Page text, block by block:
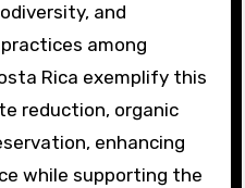
and
among
Rica exemplify this
reduction, organic
enhancing
while supporting the